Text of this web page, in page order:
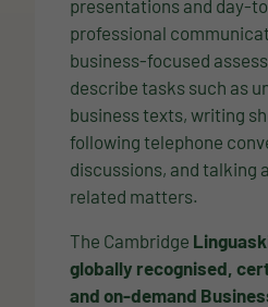
presentations and day-
professional
business-focused
describe tasks such as
business texts, writing
following telephone
discussions, and talking
related matters.
The Cambridge
globally recognised,
and on-demand